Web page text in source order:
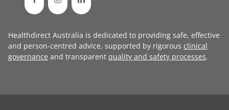
Healthdirect Australia is dedicated to providing safe, effective
and person-centred advice, supported by rigorous clinical
governance and transparent quality and safety processes.